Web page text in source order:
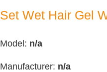
Set Wet Hair Gel
Model: n/a
Manufacturer: n/a